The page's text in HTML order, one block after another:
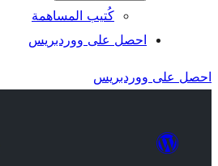
كُتيب المساهمة
احصل على ووردبريس
احصل على ووردبريس